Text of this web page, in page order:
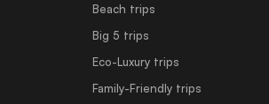
Beach trips
Big 5 trips
Eco-Luxury trips
Family-Friendly trips